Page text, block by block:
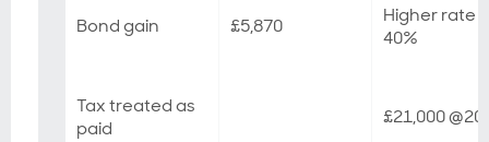
Bond gain
£5,870
Higher rate
40%
Tax treated as
paid
£21,000